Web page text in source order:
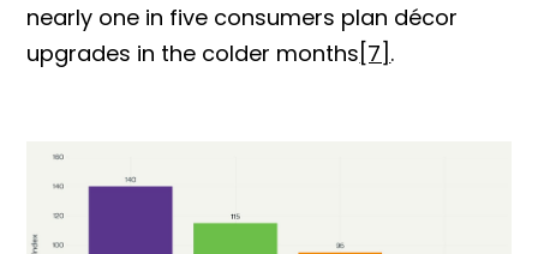
nearly one in five consumers plan décor
upgrades in the colder months[7] .